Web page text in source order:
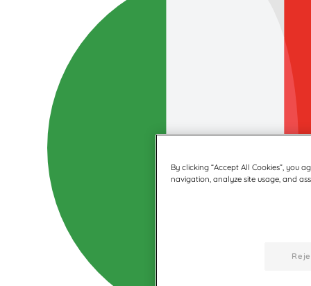
By clicking “Accept All Cookies”, you
navigation, analyze site usage, and